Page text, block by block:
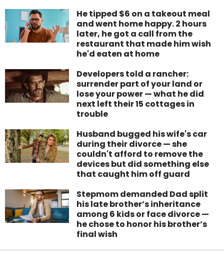
He tipped $6 on a takeout meal
and went home happy. 2 hours
later, he got a call from the
restaurant that made him wish
he'd eaten at home
Developers told a rancher:
surrender part of your land or
lose your power — what he did
next left their 15 cottages in
trouble
Husband bugged his wife's car
during their divorce — she
couldn't afford to remove the
devices but did something else
that caught him off guard
Stepmom demanded Dad split
his late brother’s inheritance
among 6 kids or face divorce —
he chose to honor his brother’s
final wish